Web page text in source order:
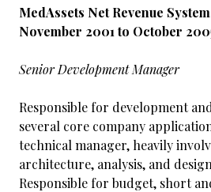
MedAssets Net Revenue
November 2001 to October
Senior Development Manager
Responsible for development
several core company
technical manager, heavily
architecture, analysis, and
Responsible for budget, short